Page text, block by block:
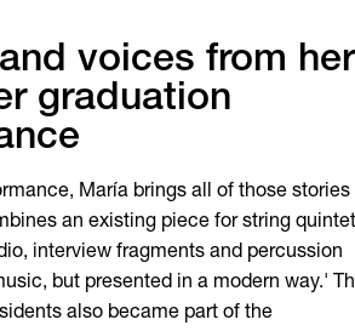
voices from her
graduation
María brings all of those stories
an existing piece for string quintet
interview fragments and percussion
but presented in a modern way.'
also became part of the